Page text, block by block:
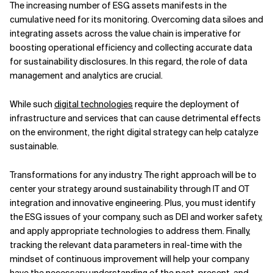
The increasing number of ESG assets manifests in the
cumulative need for its monitoring. Overcoming data siloes and
integrating assets across the value chain is imperative for
boosting operational efficiency and collecting accurate data
for sustainability disclosures. In this regard, the role of data
management and analytics are crucial.
While such digital technologies require the deployment of
infrastructure and services that can cause detrimental effects
on the environment, the right digital strategy can help catalyze
sustainable.
Transformations for any industry. The right approach will be to
center your strategy around sustainability through IT and OT
integration and innovative engineering. Plus, you must identify
the ESG issues of your company, such as DEI and worker safety,
and apply appropriate technologies to address them. Finally,
tracking the relevant data parameters in real-time with the
mindset of continuous improvement will help your company